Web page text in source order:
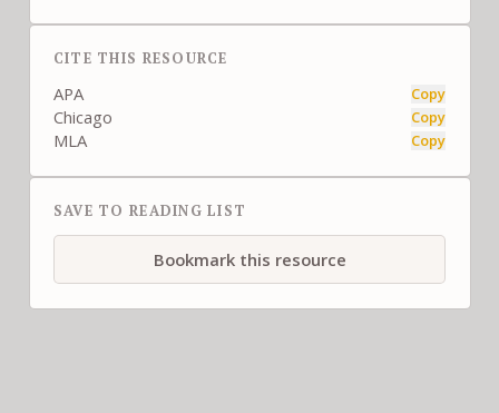
CITE THIS RESOURCE
APA Copy
Chicago Copy
MLA Copy
SAVE TO READING LIST
Bookmark this resource